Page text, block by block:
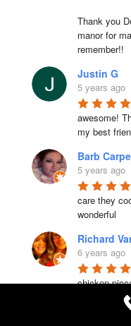
Thank you
manor for
remember!!
Justin G
5 years ago
awesome!
my best
Barb
5 years ago
care they
wonderful
Richard
6 years ago
chicken
back to try